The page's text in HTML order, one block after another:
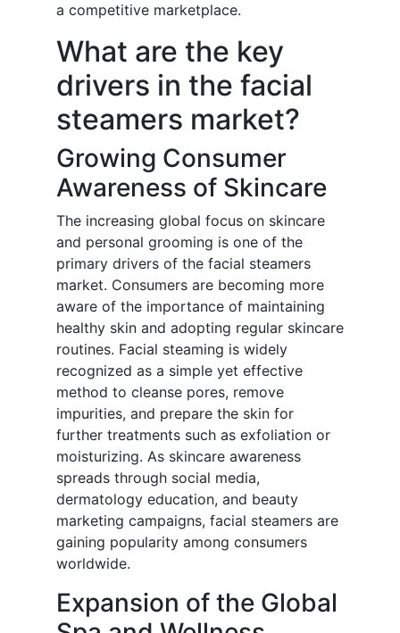
a competitive marketplace.
What are the key
drivers in the facial
steamers market?
Growing Consumer
Awareness of Skincare
The increasing global focus on skincare
and personal grooming is one of the
primary drivers of the facial steamers
market. Consumers are becoming more
aware of the importance of maintaining
healthy skin and adopting regular skincare
routines. Facial steaming is widely
recognized as a simple yet effective
method to cleanse pores, remove
impurities, and prepare the skin for
further treatments such as exfoliation or
moisturizing. As skincare awareness
spreads through social media,
dermatology education, and beauty
marketing campaigns, facial steamers are
gaining popularity among consumers
worldwide.
Expansion of the Global